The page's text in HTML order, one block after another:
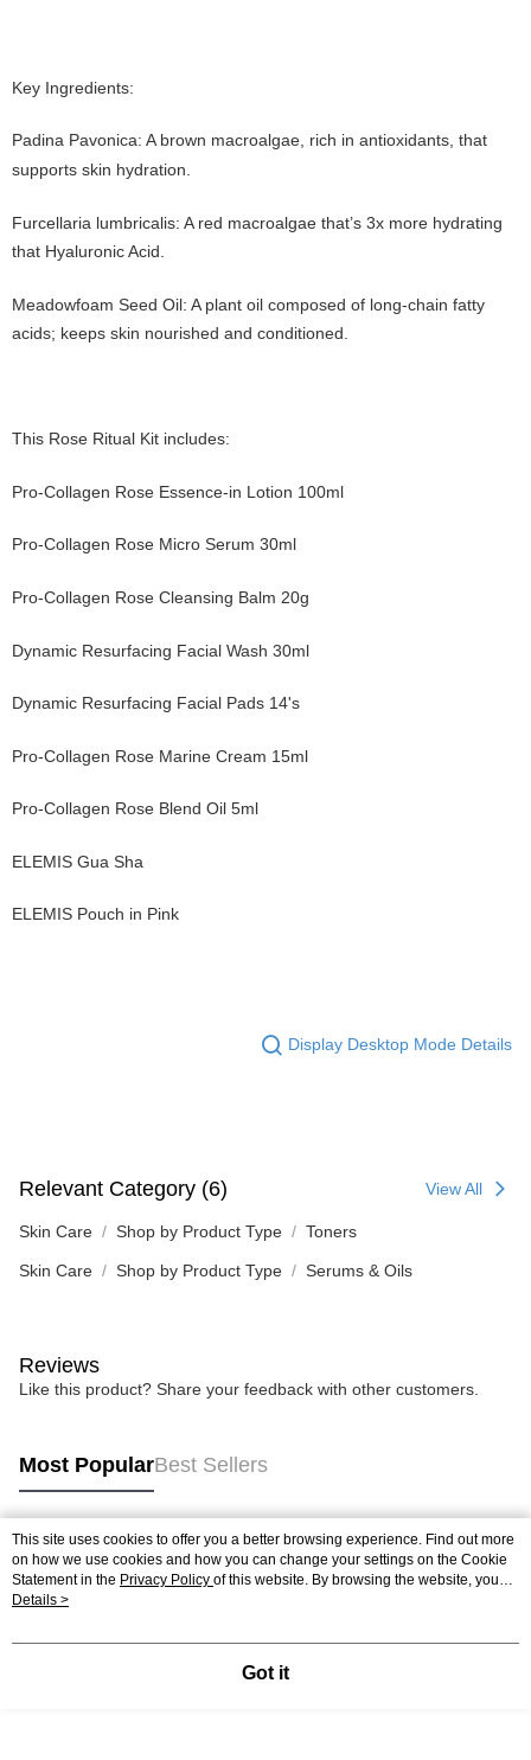
Key Ingredients:
Padina Pavonica: A brown macroalgae, rich in antioxidants, that
supports skin hydration.
Furcellaria lumbricalis: A red macroalgae that’s 3x more hydrating
that Hyaluronic Acid.
Meadowfoam Seed Oil: A plant oil composed of long-chain fatty
acids; keeps skin nourished and conditioned.
This Rose Ritual Kit includes:
Pro-Collagen Rose Essence-in Lotion 100ml
Pro-Collagen Rose Micro Serum 30ml
Pro-Collagen Rose Cleansing Balm 20g
Dynamic Resurfacing Facial Wash 30ml
Dynamic Resurfacing Facial Pads 14's
Pro-Collagen Rose Marine Cream 15ml
Pro-Collagen Rose Blend Oil 5ml
ELEMIS Gua Sha
ELEMIS Pouch in Pink
Display Desktop Mode Details
Relevant Category (6) View All
Skin Care Shop by Product Type Toners
Skin Care Shop by Product Type Serums & Oils
Reviews
Like this product? Share your feedback with other customers.
Most PopularBest Sellers
Popular Tags
Best Sellers
This site uses cookies to offer you a better browsing experience. Find out more
on how we use cookies and how you can change your settings on the Cookie
Statement in the Privacy Policy of this website. By browsing the website, you
agree to our use of cookies as described in our Cookie Statement.
Details >
Got it